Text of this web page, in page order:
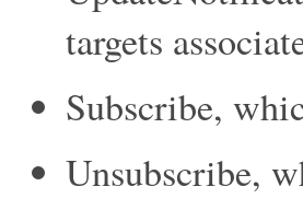
targets
Subscribe,
Unsubscribe,